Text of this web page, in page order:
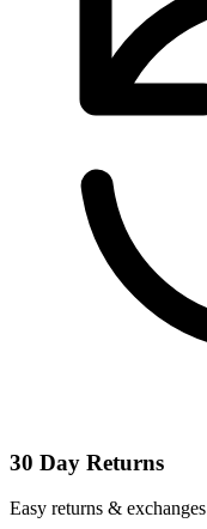
30 Day Returns
Easy returns & exchanges